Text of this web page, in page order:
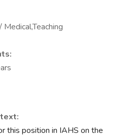
Medical,Teaching
this position in IAHS on the